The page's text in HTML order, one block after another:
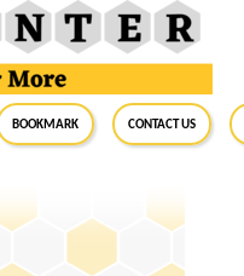
BookMark Contact Us